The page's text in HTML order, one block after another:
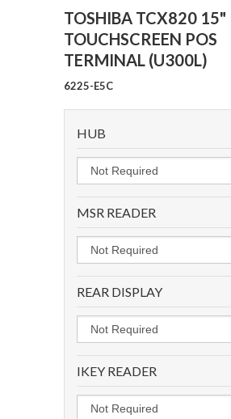
TOSHIBA TCX820 15"
TOUCHSCREEN POS
TERMINAL (U300L)
6225-E5C
HUB
MSR READER
REAR DISPLAY
IKEY READER